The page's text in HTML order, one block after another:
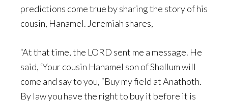
predictions come true by sharing the story of his
cousin, Hanamel. Jeremiah shares,
“At that time, the LORD sent me a message. He
said, ‘Your cousin Hanamel son of Shallum will
come and say to you, “Buy my field at Anathoth.
By law you have the right to buy it before it is